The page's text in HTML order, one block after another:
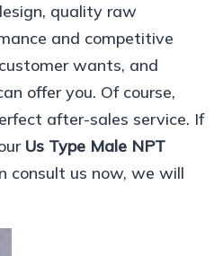
quality raw
and competitive
wants, and
offer you. Of course,
after-sales service. If
Us Type Male NPT
consult us now, we will